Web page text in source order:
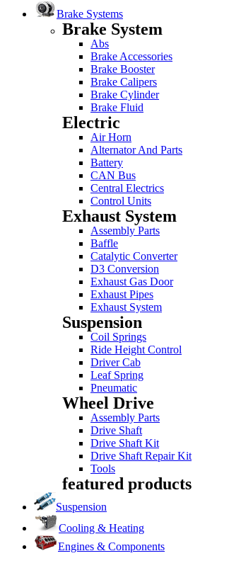
Brake Systems
Brake System
Abs
Brake Accessories
Brake Booster
Brake Calipers
Brake Cylinder
Brake Fluid
Electric
Air Horn
Alternator And Parts
Battery
CAN Bus
Central Electrics
Control Units
Exhaust System
Assembly Parts
Baffle
Catalytic Converter
D3 Conversion
Exhaust Gas Door
Exhaust Pipes
Exhaust System
Suspension
Coil Springs
Ride Height Control
Driver Cab
Leaf Spring
Pneumatic
Wheel Drive
Assembly Parts
Drive Shaft
Drive Shaft Kit
Drive Shaft Repair Kit
Tools
featured products
Suspension
Cooling & Heating
Engines & Components